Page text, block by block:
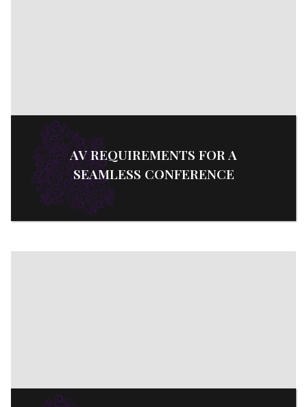
AV REQUIREMENTS FOR A
SEAMLESS CONFERENCE